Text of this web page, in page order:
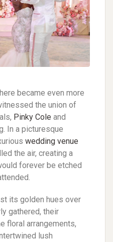
became even more
the union of
Pinky Cole and
In a picturesque
wedding venue
the air, creating a
forever be etched
its golden hues over
gathered, their
floral arrangements,
lush